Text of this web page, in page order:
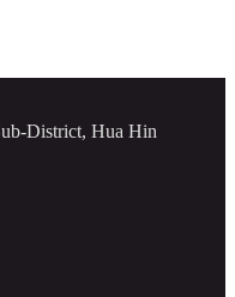
District, Hua Hin